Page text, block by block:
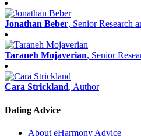
Jonathan Beber, Senior Research
Taraneh Mojaverian, Senior
Cara Strickland, Author
Dating Advice
About eHarmony Advice